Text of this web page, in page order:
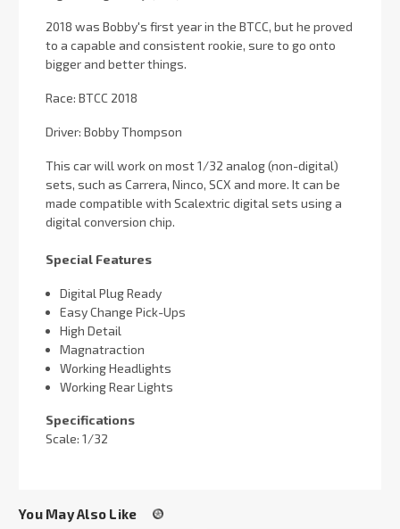
2018 was Bobby's first year in the BTCC, but he proved
to a capable and consistent rookie, sure to go onto
bigger and better things.
Race: BTCC 2018
Driver: Bobby Thompson
This car will work on most 1/32 analog (non-digital)
sets, such as Carrera, Ninco, SCX and more. It can be
made compatible with Scalextric digital sets using a
digital conversion chip.
Special Features
Digital Plug Ready
Easy Change Pick-Ups
High Detail
Magnatraction
Working Headlights
Working Rear Lights
Specifications
Scale: 1/32
You May Also Like